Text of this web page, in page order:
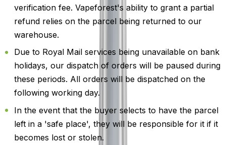
verification fee. Vapeforest's ability to grant a partial
refund relies on the parcel being returned to our
warehouse.
Due to Royal Mail services being unavailable on bank
holidays, our dispatch of orders will be paused during
these periods. All orders will be dispatched on the
following working day.
In the event that the buyer selects to have the parcel
left in a 'safe place', they will be responsible for it if it
becomes lost or stolen.